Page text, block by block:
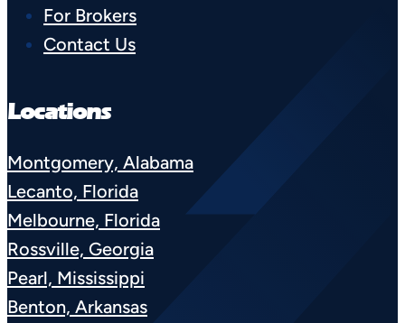
For Brokers
Contact Us
Locations
Montgomery, Alabama
Lecanto, Florida
Melbourne, Florida
Rossville, Georgia
Pearl, Mississippi
Benton, Arkansas